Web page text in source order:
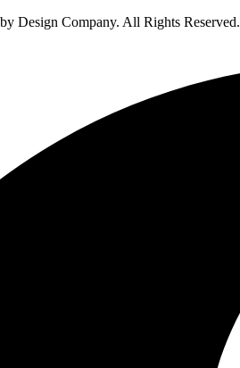
Design Company. All Rights Reserved.